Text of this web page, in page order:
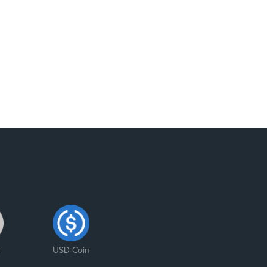
USD Coin